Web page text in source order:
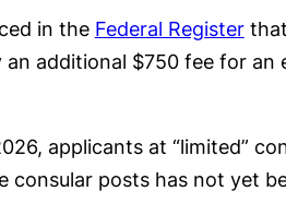
in the Federal Registerthat
additional $750 fee for
applicants at “limited”
consular posts has not yet